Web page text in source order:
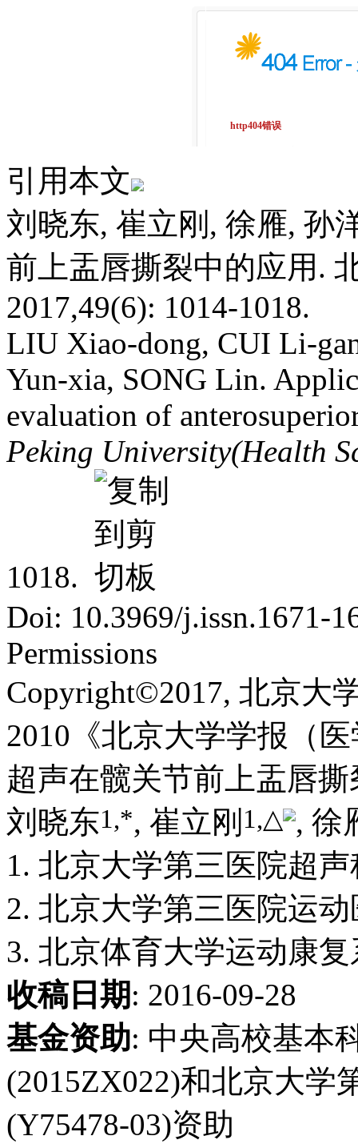
引用本文
刘晓东, 崔立刚, 徐雁, 孙
前上盂唇撕裂中的应用.
2017,49(6): 1014-1018.
LIU Xiao-dong, CUI Li-
Yun-xia, SONG Lin.
evaluation of
Peking University(Health
1018.
Doi: 10.3969/j.issn.1671-
Permissions
Copyright©2017, 北京大
2010《北京大学学报（
超声在髋关节前上盂唇
刘晓东1,*, 崔立刚 1,△ , 徐
1. 北京大学第三医院超声
2. 北京大学第三医院运
3. 北京体育大学运动康复
收稿日期: 2016-09-28
基金资助: 中央高校基本
(2015ZX022)和北京大学
(Y75478-03)资助